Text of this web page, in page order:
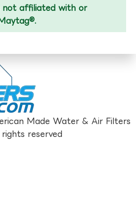
not affiliated with or
Made Water & Air Filters
rights reserved